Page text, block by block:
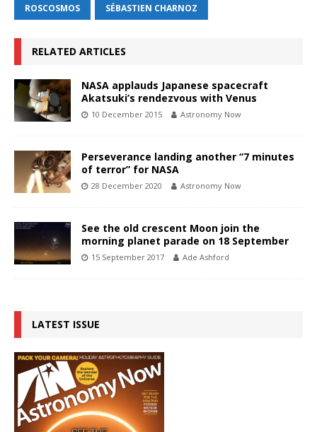
ROSCOSMOS SÉBASTIEN CHARNOZ
RELATED ARTICLES
NASA applauds Japanese spacecraft
Akatsuki’s rendezvous with Venus
10 December 2015 Astronomy Now
Perseverance landing another “7 minutes
of terror” for NASA
28 December 2020 Astronomy Now
See the old crescent Moon join the
morning planet parade on 18 September
15 September 2017 Ade Ashford
LATEST ISSUE